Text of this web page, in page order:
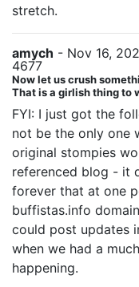
stretch.
amych - Nov 16,
4677
Now let us crush
That is a girlish thing to
FYI: I just got the
not be the only one
original stompies
referenced blog - it
forever that at one
buffistas.info
could post updates
when we had a
happening.